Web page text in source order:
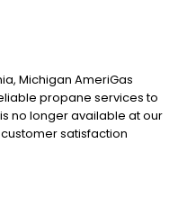
Michigan AmeriGas
propane services to
no longer available at our
satisfaction
support